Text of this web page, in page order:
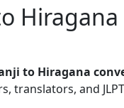
to Hiragana
translators, and